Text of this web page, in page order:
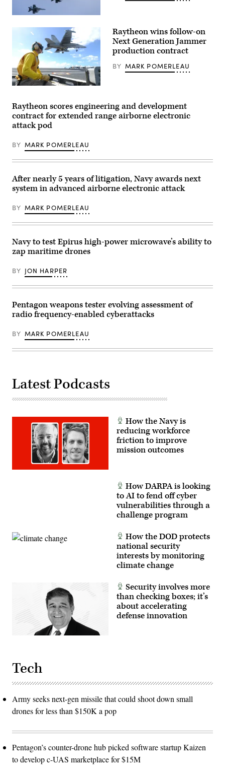
Six
EA-
Growlers
attached
Electronic
Attack
Squadron
(VAQ)
133,
‘Wizards’,
conduct
a
flight
formation
Naval
Station
Island,
Wash.,
Dec.
14,
(U.S.
Navy
photo
Mass
Communication
Specialist
2nd
Jacquelin
Frost)
Lt.
Kreutz,
a
shooter
in
the
gear
officer’s
pit,
an
EA-
18G
Growler
the
“Shadowhawks”
of
Attack
Squadron
(VAQ)
an
arrested
landing
the
flight
deck
U.S.
Navy’s
forward-
USS
George
(CVN
support
exercise
Talisman
Navy
G.
Go/RELEASED)
Raytheon wins follow-on
Next Generation Jammer
production contract
BY MARK POMERLEAU
Raytheon scores engineering and development
contract for extended range airborne electronic
attack pod
BY MARK POMERLEAU
After nearly 5 years of litigation, Navy awards next
system in advanced airborne electronic attack
BY MARK POMERLEAU
Navy to test Epirus high-power microwave’s ability to
zap maritime drones
BY JON HARPER
Pentagon weapons tester evolving assessment of
radio frequency-enabled cyberattacks
BY MARK POMERLEAU
Latest Podcasts
How the Navy is
reducing workforce
friction to improve
mission outcomes
How DARPA is looking
to AI to fend off cyber
vulnerabilities through a
challenge program
How the DOD protects
national security
interests by monitoring
climate change
Security involves more
than checking boxes; it’s
about accelerating
defense innovation
Tech
Army seeks next-gen missile that could shoot down small
drones for less than $150K a pop
Pentagon’s counter-drone hub picked software startup Kaizen
to develop c-UAS marketplace for $15M